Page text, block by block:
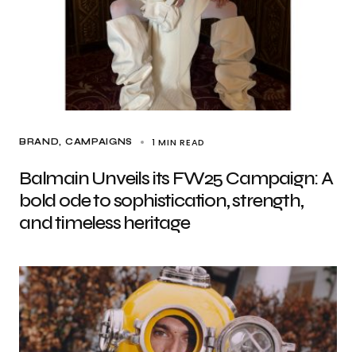
BRAND CAMPAIGNS 1 MIN READ
Balmain Unveils its FW25 Campaign: A
bold ode to sophistication, strength,
and timeless heritage